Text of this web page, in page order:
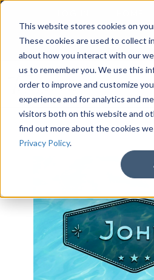
This website stores cookies on
These cookies are used to collect
about how you interact with our
us to remember you. We use this
order to improve and customize
experience and for analytics and
visitors both on this website and
find out more about the cookies
Privacy Policy.